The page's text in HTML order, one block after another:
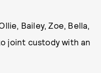
Bailey, Zoe, Bella,
joint custody with an